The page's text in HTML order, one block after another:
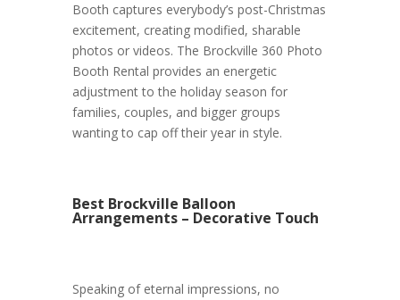
Booth captures everybody’s post-Christmas
excitement, creating modified, sharable
photos or videos. The Brockville 360 Photo
Booth Rental provides an energetic
adjustment to the holiday season for
families, couples, and bigger groups
wanting to cap off their year in style.
Best Brockville Balloon
Arrangements – Decorative Touch
Speaking of eternal impressions, no